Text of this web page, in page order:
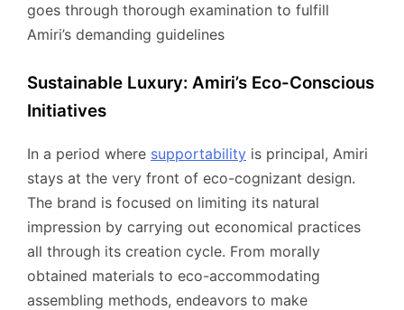
goes through thorough examination to fulfill
Amiri’s demanding guidelines
Sustainable Luxury: Amiri’s Eco-Conscious
Initiatives
In a period where supportability is principal, Amiri
stays at the very front of eco-cognizant design.
The brand is focused on limiting its natural
impression by carrying out economical practices
all through its creation cycle. From morally
obtained materials to eco-accommodating
assembling methods, endeavors to make